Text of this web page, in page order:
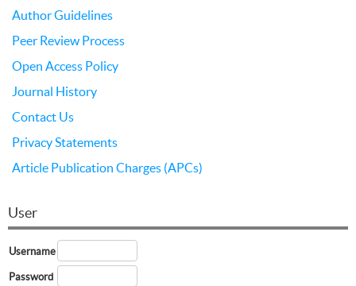
Author Guidelines
Peer Review Process
Open Access Policy
Journal History
Contact Us
Privacy Statements
Article Publication Charges (APCs)
User
Username
Password